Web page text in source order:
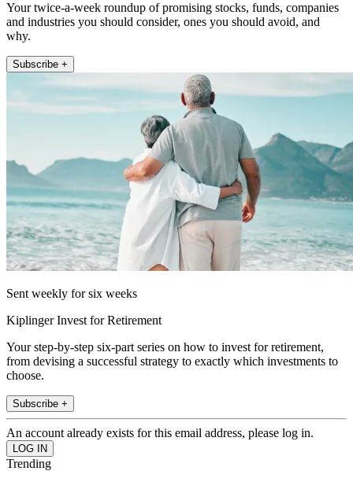
Your twice-a-week roundup of promising stocks, funds, companies
and industries you should consider, ones you should avoid, and
why.
Subscribe +
Sent weekly for six weeks
Kiplinger Invest for Retirement
Your step-by-step six-part series on how to invest for retirement,
from devising a successful strategy to exactly which investments to
choose.
Subscribe +
An account already exists for this email address, please log in.
Trending